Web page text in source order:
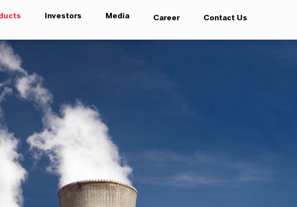
Investors Media Career Contact Us